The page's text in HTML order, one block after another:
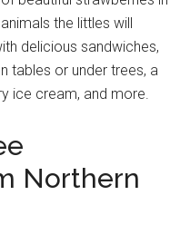
the littles will
delicious sandwiches,
tables or under trees, a
ice cream, and more.
Northern